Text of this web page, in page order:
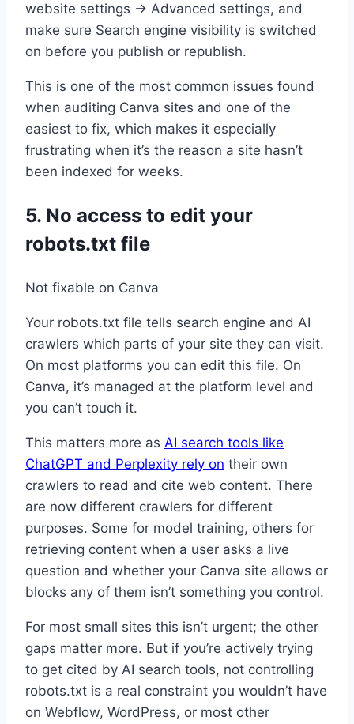
website settings → Advanced settings, and
make sure Search engine visibility is switched
on before you publish or republish.
This is one of the most common issues found
when auditing Canva sites and one of the
easiest to fix, which makes it especially
frustrating when it’s the reason a site hasn’t
been indexed for weeks.
5. No access to edit your
robots.txt file
Not fixable on Canva
Your robots.txt file tells search engine and AI
crawlers which parts of your site they can visit.
On most platforms you can edit this file. On
Canva, it’s managed at the platform level and
you can’t touch it.
This matters more as AI search tools like
ChatGPT and Perplexity rely on their own
crawlers to read and cite web content. There
are now different crawlers for different
purposes. Some for model training, others for
retrieving content when a user asks a live
question and whether your Canva site allows or
blocks any of them isn’t something you control.
For most small sites this isn’t urgent; the other
gaps matter more. But if you’re actively trying
to get cited by AI search tools, not controlling
robots.txt is a real constraint you wouldn’t have
on Webflow, WordPress, or most other